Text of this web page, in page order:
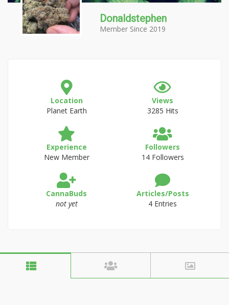
Donaldstephen
Member Since 2019
Location
Planet Earth
Views
3285 Hits
Experience
New Member
Followers
14 Followers
CannaBuds
not yet
Articles/Posts
4 Entries